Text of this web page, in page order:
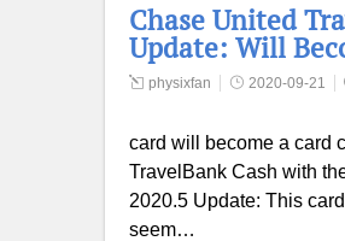
Chase United
Update: Will
physixfan 2020-09-21
card will become a card
TravelBank Cash with
2020.5 Update: This
seem…